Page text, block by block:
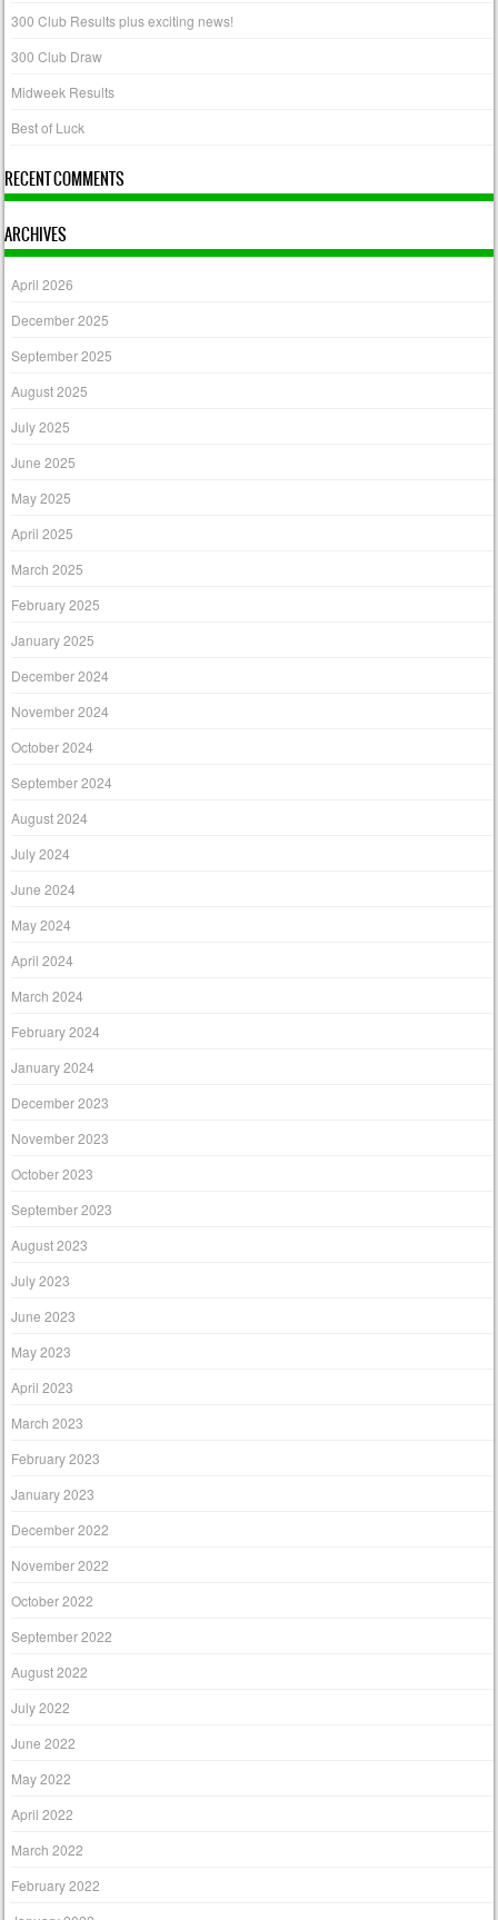
300 Club Results plus exciting news!
300 Club Draw
Midweek Results
Best of Luck
RECENT COMMENTS
ARCHIVES
April 2026
December 2025
September 2025
August 2025
July 2025
June 2025
May 2025
April 2025
March 2025
February 2025
January 2025
December 2024
November 2024
October 2024
September 2024
August 2024
July 2024
June 2024
May 2024
April 2024
March 2024
February 2024
January 2024
December 2023
November 2023
October 2023
September 2023
August 2023
July 2023
June 2023
May 2023
April 2023
March 2023
February 2023
January 2023
December 2022
November 2022
October 2022
September 2022
August 2022
July 2022
June 2022
May 2022
April 2022
March 2022
February 2022